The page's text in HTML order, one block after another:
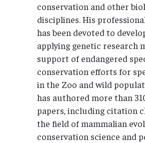
conservation and other
disciplines. His
has been devoted to
applying genetic research
support of endangered
conservation efforts for
in the Zoo and wild
has authored more than
papers, including citation
the field of mammalian
conservation science and